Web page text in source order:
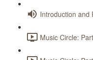
Introduction and
Music Circle: